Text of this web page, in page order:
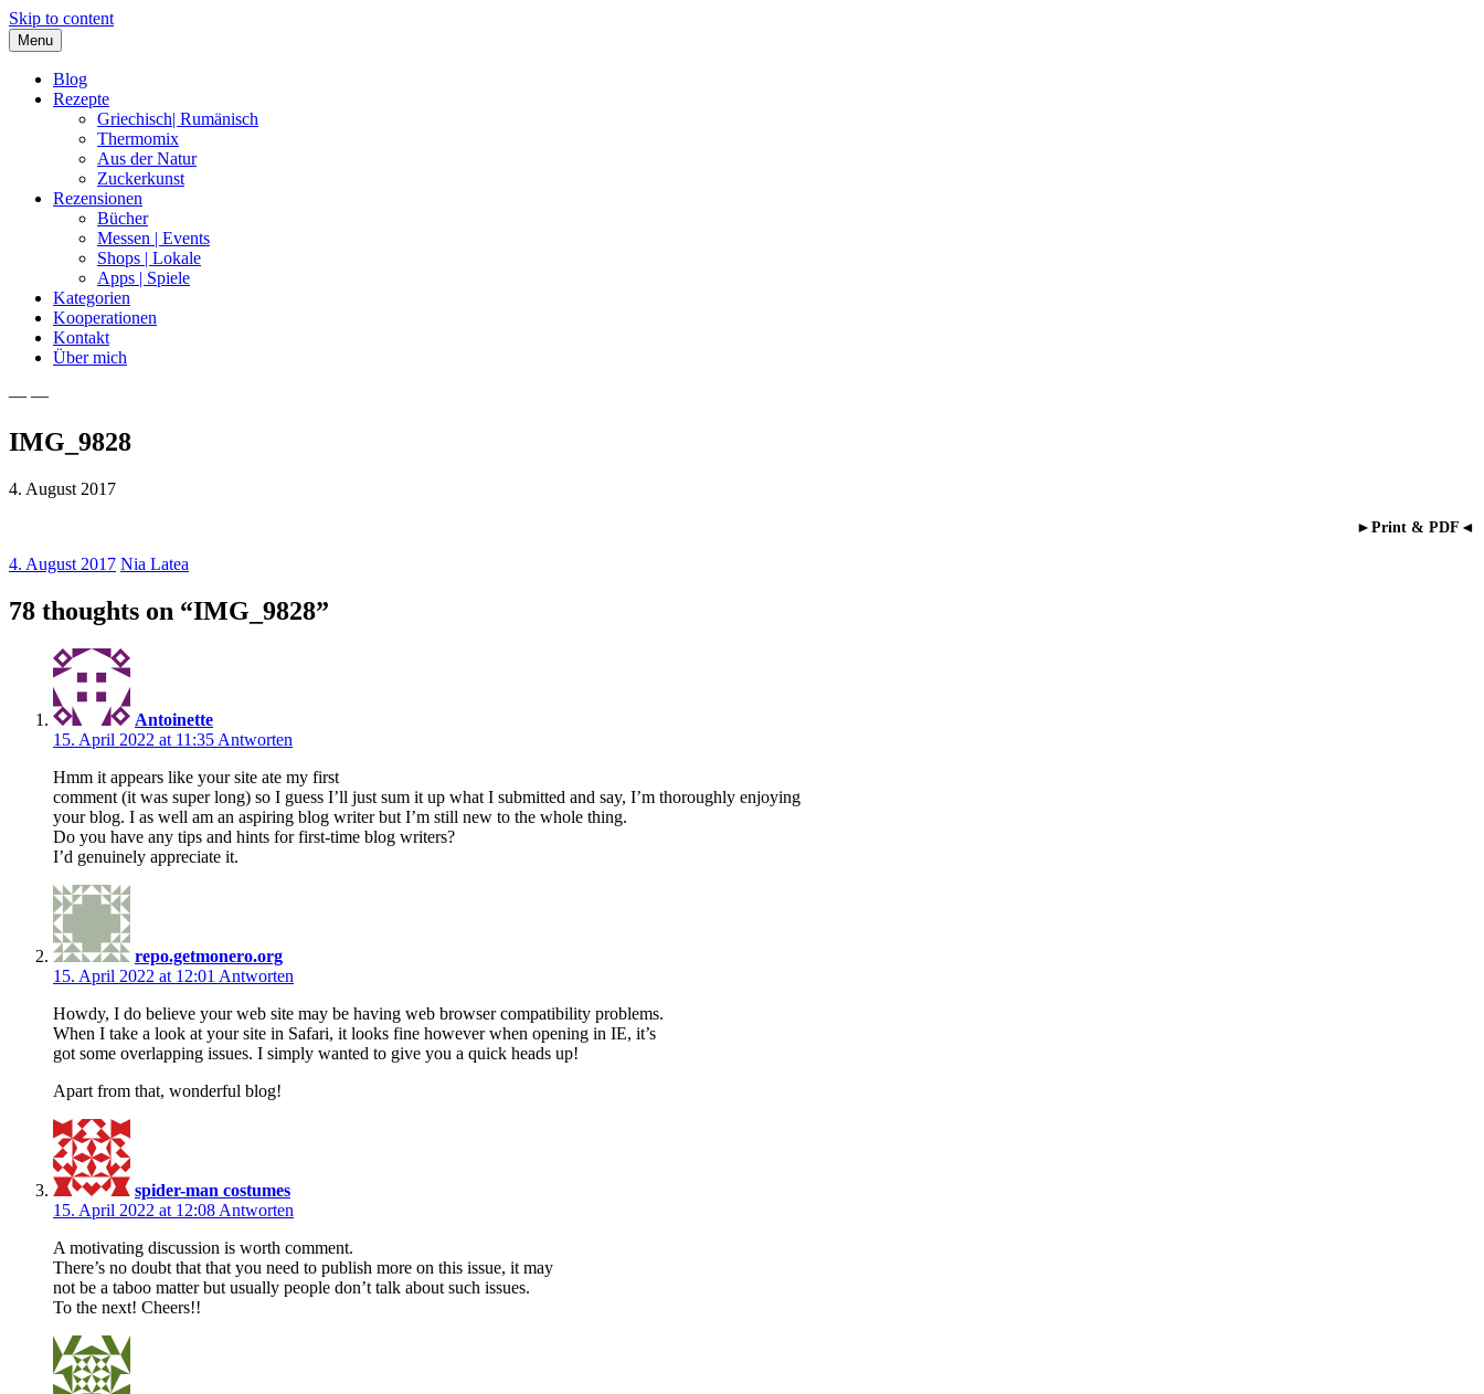
Skip to content
Menu
Blog
Rezepte
Griechisch| Rumänisch
Thermomix
Aus der Natur
Zuckerkunst
Rezensionen
Bücher
Messen | Events
Shops | Lokale
Apps | Spiele
Kategorien
Kooperationen
Kontakt
Über mich
Nia Latea
— —
IMG_9828
4. August 2017
►Print & PDF◄
4. August 2017 Nia Latea
78 thoughts on “IMG_9828”
Antoinette
15. April 2022 at 11:35 Antworten
Hmm it appears like your site ate my first
comment (it was super long) so I guess I’ll just sum it up what I submitted and say, I’m thoroughly enjoying
your blog. I as well am an aspiring blog writer but I’m still new to the whole thing.
Do you have any tips and hints for first-time blog writers?
I’d genuinely appreciate it.
repo.getmonero.org
15. April 2022 at 12:01 Antworten
Howdy, I do believe your web site may be having web browser compatibility problems.
When I take a look at your site in Safari, it looks fine however when opening in IE, it’s
got some overlapping issues. I simply wanted to give you a quick heads up!
Apart from that, wonderful blog!
spider-man costumes
15. April 2022 at 12:08 Antworten
A motivating discussion is worth comment.
There’s no doubt that that you need to publish more on this issue, it may
not be a taboo matter but usually people don’t talk about such issues.
To the next! Cheers!!